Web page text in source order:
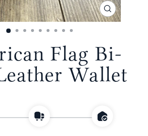
CLOSE
(ESC)
Flag Bi-
Wallet